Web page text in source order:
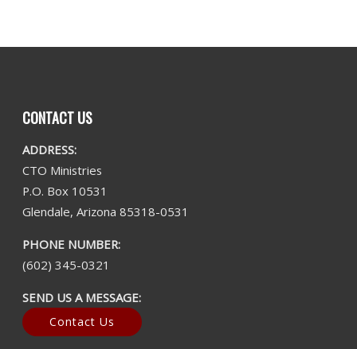
CONTACT US
ADDRESS:
CTO Ministries
P.O. Box 10531
Glendale, Arizona 85318-0531
PHONE NUMBER:
(602) 345-0321
SEND US A MESSAGE:
Contact Us